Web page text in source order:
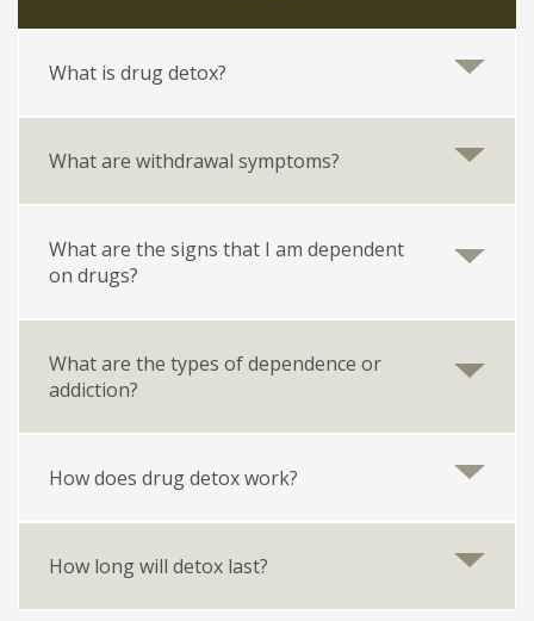
What is drug detox?
What are withdrawal symptoms?
What are the signs that I am dependent
on drugs?
What are the types of dependence or
addiction?
How does drug detox work?
How long will detox last?